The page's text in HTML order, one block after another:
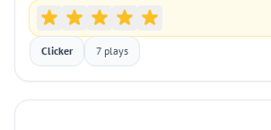
Clicker 7 plays